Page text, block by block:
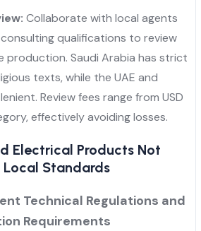
Collaborate with local agents
qualifications to review
production. Saudi Arabia has strict
texts, while the UAE and
Review fees range from USD
effectively avoiding losses.
Electrical Products Not
Standards
Technical Regulations and
Requirements